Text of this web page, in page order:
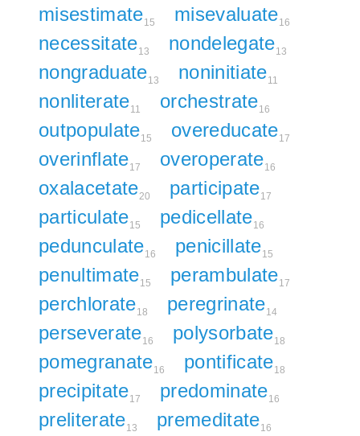
misestimate15 misevaluate16
necessitate13 nondelegate13
nongraduate13 noninitiate11
nonliterate11 orchestrate16
outpopulate15 overeducate17
overinflate17 overoperate16
oxalacetate20 participate17
particulate15 pedicellate16
pedunculate16 penicillate15
penultimate15 perambulate17
perchlorate18 peregrinate14
perseverate16 polysorbate18
pomegranate16 pontificate18
precipitate17 predominate16
preliterate13 premeditate16